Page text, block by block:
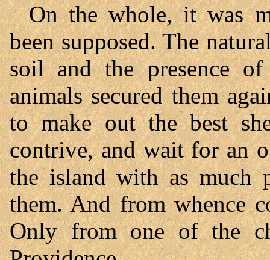
On the whole, it was
been supposed. The
soil and the presence
animals secured them
to make out the best
contrive, and wait for an
the island with as much
them. And from whence
Only from one of the